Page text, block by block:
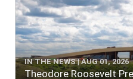
IN THE NEWS | AUG 01, 2026
Theodore Roosevelt